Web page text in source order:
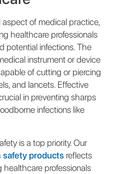
aspect of medical practice,
healthcare professionals
potential infections. The
instrument or device
of cutting or piercing
and lancets. Effective
in preventing sharps
infections like
is a top priority. Our
safety products reflects
professionals